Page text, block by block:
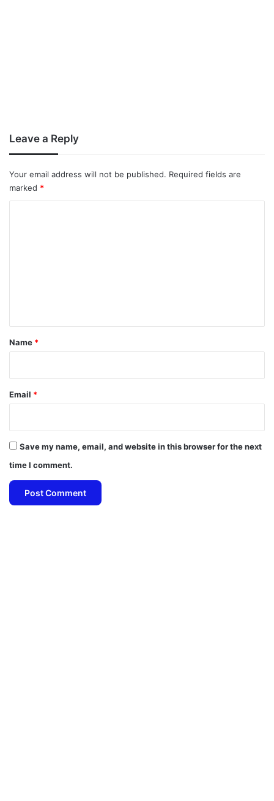
Leave a Reply
Your email address will not be published. Required fields are
marked *
*
Name *
Email *
Save my name, email, and website in this browser for the next
time I comment.